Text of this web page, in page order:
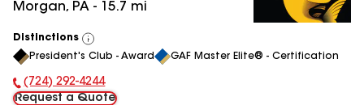
Morgan, PA - 15.7 mi
Distinctions
View
All
President's Club - Award GAF Master Elite® - Certification
Phone Number:
(724) 292-4244
Request a Quote